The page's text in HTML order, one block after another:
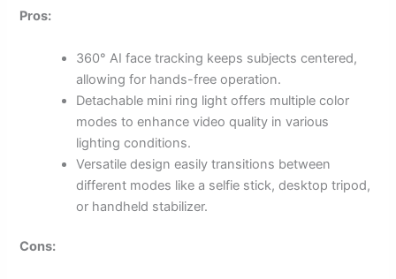
Pros:
360° AI face tracking keeps subjects centered,
allowing for hands-free operation.
Detachable mini ring light offers multiple color
modes to enhance video quality in various
lighting conditions.
Versatile design easily transitions between
different modes like a selfie stick, desktop tripod,
or handheld stabilizer.
Cons: